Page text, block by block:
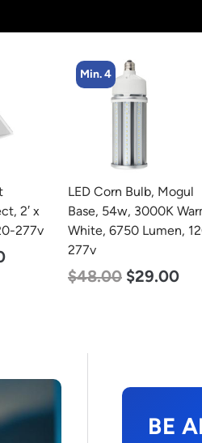
120-
Min. 4
LED Corn Bulb, Medium
Base, 27w, 4000K
Neutral White, 3915
Lumen, 120-277v
$35.00 $22.00
BE